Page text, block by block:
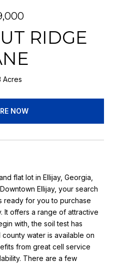
RIDGE
Acres
NOW
flat lot in Ellijay, Georgia,
Ellijay, your search
ready for you to purchase
It offers a range of attractive
with, the soil test has
water is available on
from great cell service
There are a few